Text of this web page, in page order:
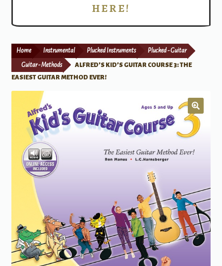
Print Now
HERE!
Home Instrumental Plucked Instruments Plucked - Guitar
Guitar - Methods
ALFRED’S KID’S GUITAR COURSE 3: THE
EASIEST GUITAR METHOD EVER!